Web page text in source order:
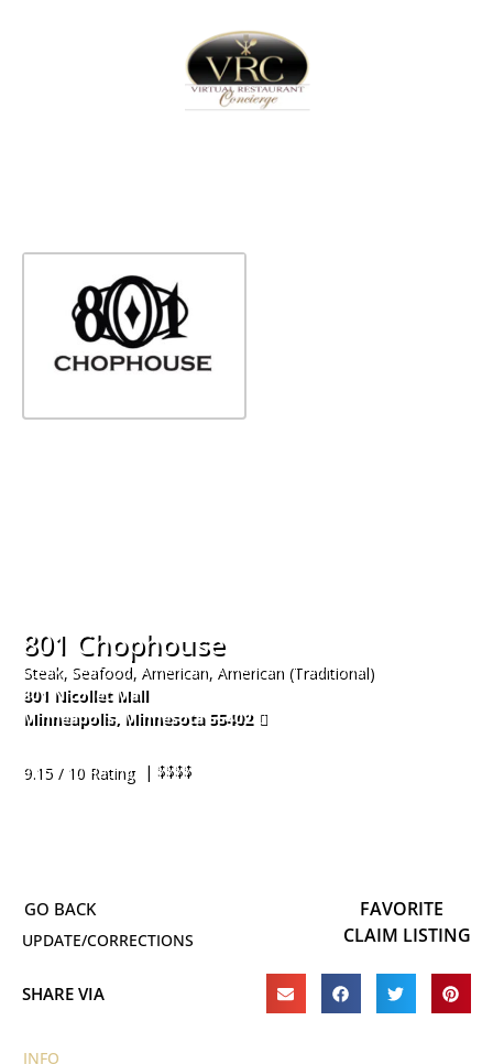
801 Chophouse
Steak, Seafood, American, American (Traditional)
801 Nicollet Mall
Minneapolis, Minnesota 55402
9.15 / 10 Rating
| $$$$
UPDATE/CORRECTIONS
FAVORITE
CLAIM LISTING
SHARE VIA
INFO